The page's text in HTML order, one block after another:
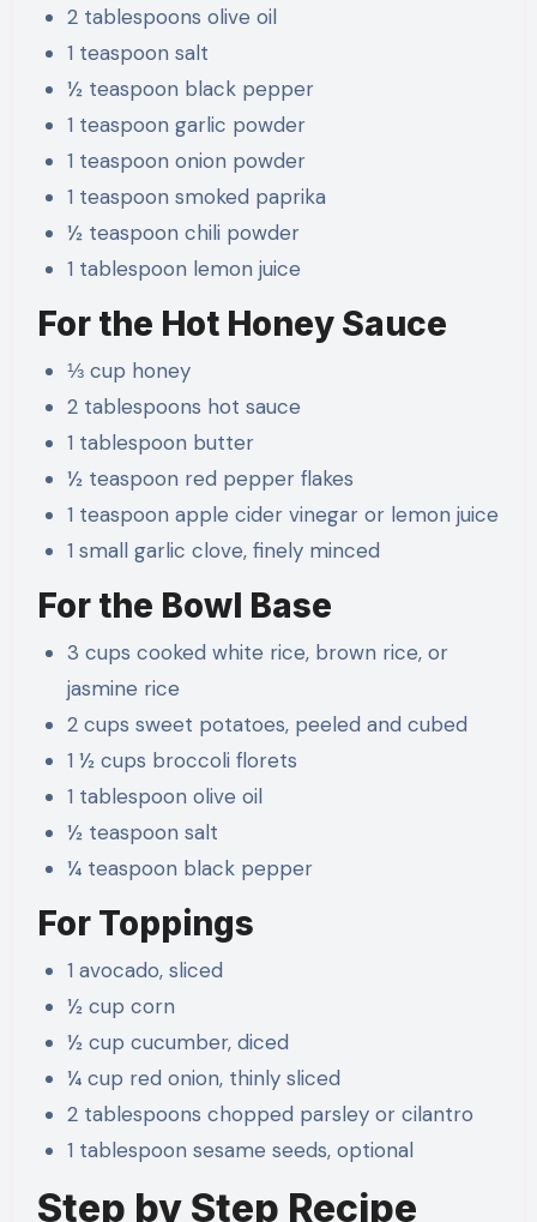
2 tablespoons olive oil
1 teaspoon salt
½ teaspoon black pepper
1 teaspoon garlic powder
1 teaspoon onion powder
1 teaspoon smoked paprika
½ teaspoon chili powder
1 tablespoon lemon juice
For the Hot Honey Sauce
⅓ cup honey
2 tablespoons hot sauce
1 tablespoon butter
½ teaspoon red pepper flakes
1 teaspoon apple cider vinegar or lemon juice
1 small garlic clove, finely minced
For the Bowl Base
3 cups cooked white rice, brown rice, or
jasmine rice
2 cups sweet potatoes, peeled and cubed
1 ½ cups broccoli florets
1 tablespoon olive oil
½ teaspoon salt
¼ teaspoon black pepper
For Toppings
1 avocado, sliced
½ cup corn
½ cup cucumber, diced
¼ cup red onion, thinly sliced
2 tablespoons chopped parsley or cilantro
1 tablespoon sesame seeds, optional
Step by Step Recipe